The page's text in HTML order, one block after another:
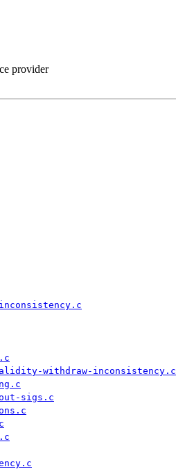
provider
withdraw-inconsistency.c
sigs.c